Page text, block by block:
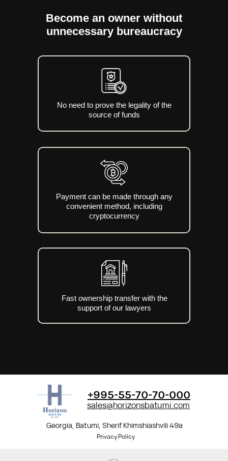
Become an owner without
unnecessary bureaucracy
No need to prove the legality of the
source of funds
Fast ownership transfer with the
support of our lawyers
Payment can be made through any
convenient method, including
cryptocurrency
+995-55-70-70-000
sales@horizonsbatumi.com
Georgia, Batumi, Sherif Khimshiashvili 49a
Privacy Policy